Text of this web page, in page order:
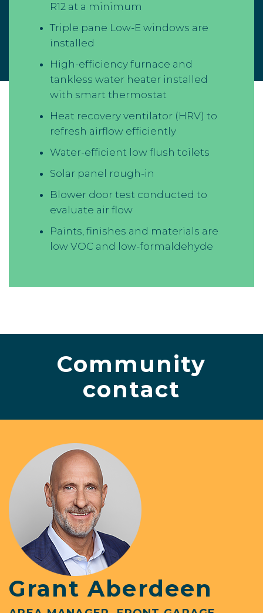
R12 at a minimum
Triple pane Low-E windows are
installed
High-efficiency furnace and
tankless water heater installed
with smart thermostat
Heat recovery ventilator (HRV) to
refresh airflow efficiently
Water-efficient low flush toilets
Solar panel rough-in
Blower door test conducted to
evaluate air flow
Paints, finishes and materials are
low VOC and low-formaldehyde
Community
contact
Grant Aberdeen